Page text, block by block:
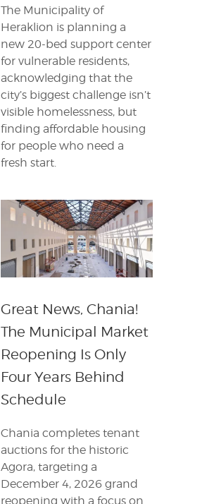
The Municipality of
Heraklion is planning a
new 20-bed support center
for vulnerable residents,
acknowledging that the
city’s biggest challenge isn’t
visible homelessness, but
finding affordable housing
for people who need a
fresh start.
Great News, Chania!
The Municipal Market
Reopening Is Only
Four Years Behind
Schedule
Chania completes tenant
auctions for the historic
Agora, targeting a
December 4, 2026 grand
reopening with a focus on